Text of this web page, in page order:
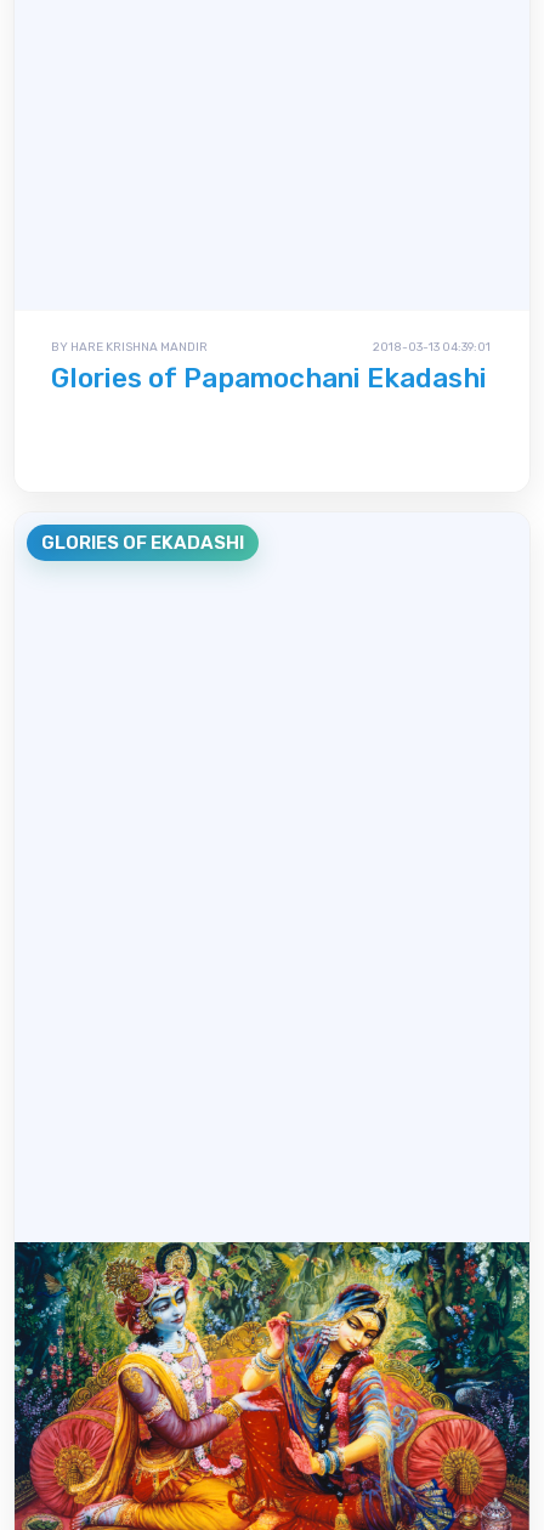
BY HARE KRISHNA MANDIR 2018-03-13 04:39:01
Glories of Papamochani Ekadashi
GLORIES OF EKADASHI